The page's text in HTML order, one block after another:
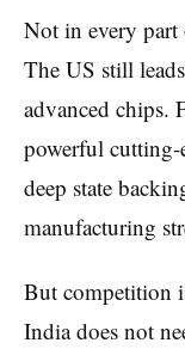
Not in every part
The US still
advanced chips.
powerful cutting-
deep state
manufacturing
But competition
India does not